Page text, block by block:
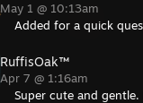
May 1 @ 10:13am
Added for a quick
RuffisOak™
Apr 7 @ 1:16am
Super cute and